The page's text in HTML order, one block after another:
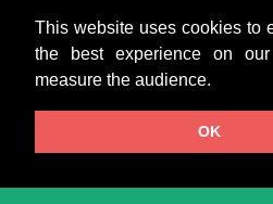
This website uses cookies to
the best experience on
measure the audience.
OK